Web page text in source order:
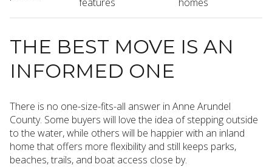
THE BEST MOVE IS AN
INFORMED ONE
There is no one-size-fits-all answer in Anne Arundel
County. Some buyers will love the idea of stepping outside
to the water, while others will be happier with an inland
home that offers more flexibility and still keeps parks,
beaches, trails, and boat access close by.